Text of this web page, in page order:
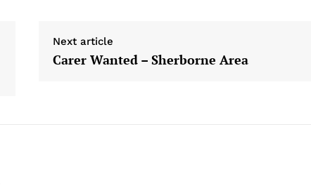
Next article
Carer Wanted – Sherborne Area